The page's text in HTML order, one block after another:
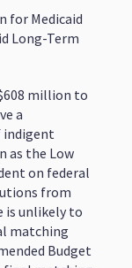
for Medicaid
Long-Term
million to
a
indigent
as the Low
on federal
from
is unlikely to
matching
Budget